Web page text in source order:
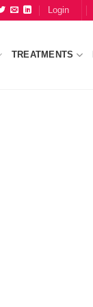
Login
TREATMENTS